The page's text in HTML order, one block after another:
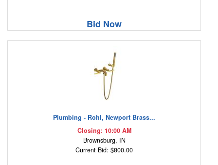
Bid Now
Plumbing - Rohl, Newport Brass...
Closing: 10:00 AM
Brownsburg, IN
Current Bid: $800.00